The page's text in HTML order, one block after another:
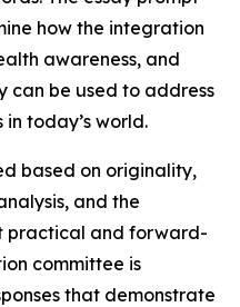
how the integration
awareness, and
can be used to address
today’s world.
based on originality,
and the
practical and forward-
committee is
that demonstrate